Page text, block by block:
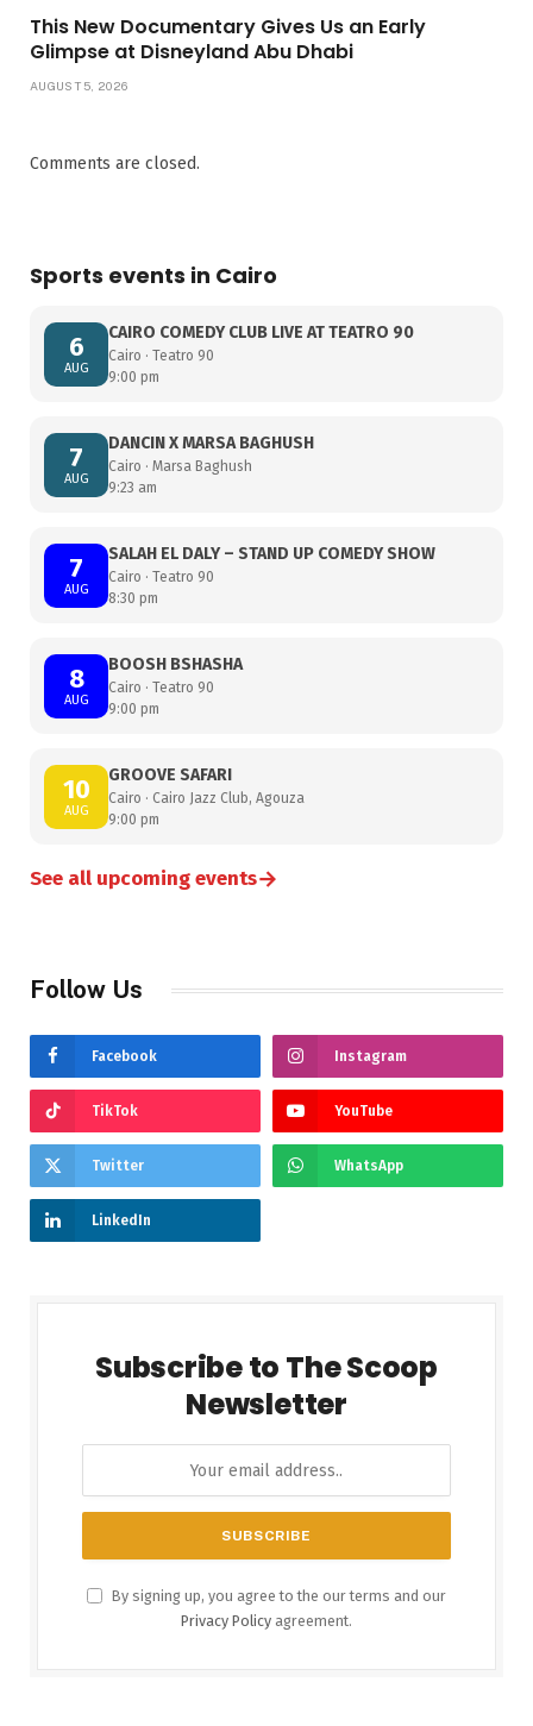
This New Documentary Gives Us an Early
Glimpse at Disneyland Abu Dhabi
AUGUST 5, 2026
Comments are closed.
Sports events in Cairo
6
AUG
CAIRO COMEDY CLUB LIVE AT TEATRO 90
Cairo · Teatro 90
9:00 pm
7
AUG
DANCIN X MARSA BAGHUSH
Cairo · Marsa Baghush
9:23 am
7
AUG
SALAH EL DALY – STAND UP COMEDY SHOW
Cairo · Teatro 90
8:30 pm
8
AUG
BOOSH BSHASHA
Cairo · Teatro 90
9:00 pm
10
AUG
GROOVE SAFARI
Cairo · Cairo Jazz Club, Agouza
9:00 pm
See all upcoming events→
Follow Us
Facebook Instagram
TikTok YouTube
Twitter WhatsApp
LinkedIn
Subscribe to The Scoop
Newsletter
By signing up, you agree to the our terms and our
Privacy Policy agreement.